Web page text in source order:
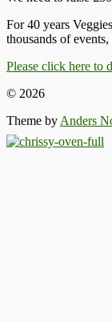
For 40 years
thousands of
Please click here to
© 2026
Theme by Anders